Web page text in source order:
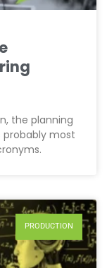
the planning
most
PRODUCTION